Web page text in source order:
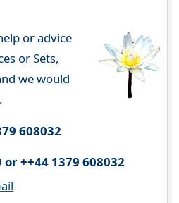
or advice
or Sets,
we would
608032
++44 1379 608032